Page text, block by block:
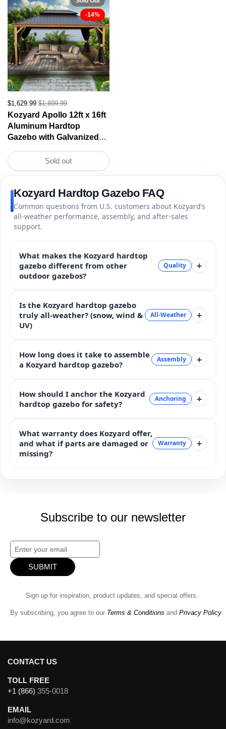
$1,629.99 $1,899.99
Kozyard Apollo 12ft x 16ft
Aluminum Hardtop
Gazebo with Galvanized
Mosquito Net, Outdoor
Permanent Metal Pavilion
Deck and Lawn
Sold out
-14%
Kozyard Hardtop Gazebo FAQ
Common questions from U.S. customers about Kozyard’s
all-weather performance, assembly, and after-sales
support.
What makes the Kozyard hardtop
gazebo different from other
outdoor gazebos?
Quality +
Is the Kozyard hardtop gazebo
truly all-weather? (snow, wind &
UV)
All-Weather +
How long does it take to assemble
a Kozyard hardtop gazebo?
Assembly +
How should I anchor the Kozyard
hardtop gazebo for safety?
Anchoring +
What warranty does Kozyard offer,
and what if parts are damaged or
missing?
Warranty +
Subscribe to our newsletter
SUBMIT
Sign up for inspiration, product updates, and special offers.
By subscribing, you agree to our Terms & Conditions and Privacy Policy
CONTACT US
TOLL FREE
+1 (866) 355-0018
EMAIL
info@kozyard.com